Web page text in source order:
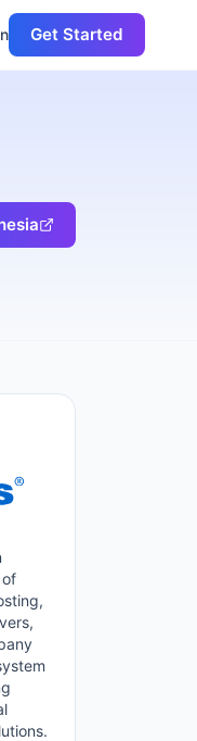
Get Started